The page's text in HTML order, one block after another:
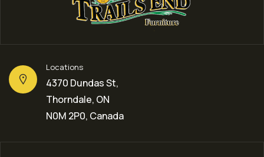
Locations
4370 Dundas St,
Thorndale, ON
N0M 2P0, Canada